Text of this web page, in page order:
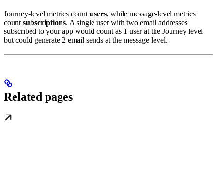
Journey-level metrics count users, while message-level metrics
count subscriptions. A single user with two email addresses
subscribed to your app would count as 1 user at the Journey level
but could generate 2 email sends at the message level.
Related pages